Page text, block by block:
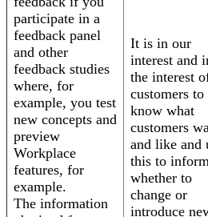
participate in a
feedback panel
and other
feedback studies
where, for
example, you test
new concepts and
preview
Workplace
features, for
example.
The information
It is in our
interest and
the interest
customers to
know what
customers
and like and
this to
whether to
change or
introduce